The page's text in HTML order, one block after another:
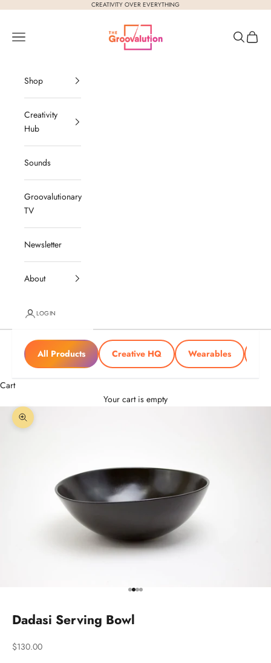
CREATIVITY OVER EVERYTHING
The Groovalution
Navigation menu
Search
Cart
Shop
Creativity
Hub
Sounds
Groovalutionary
TV
Newsletter
About
LOGIN
All Products Creative HQ Wearables
Cart
Your cart is empty
Zoom picture
Go to item 1
Go to item 2
Go to item 3
Go to item 4
Dadasi Serving Bowl
Sale price
$130.00